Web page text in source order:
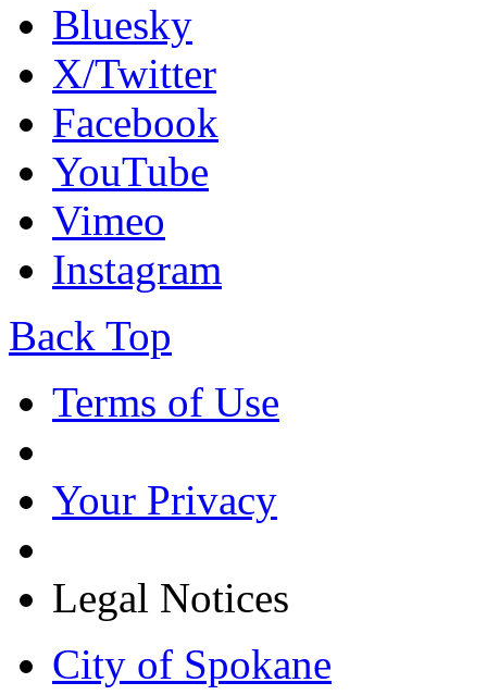
Bluesky
X/Twitter
Facebook
YouTube
Vimeo
Instagram
Back Top
Terms of Use
Your Privacy
Legal Notices
City of Spokane